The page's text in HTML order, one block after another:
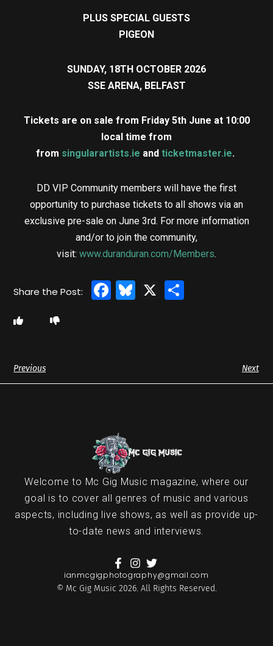
PLUS SPECIAL GUESTS
PIGEON
SUNDAY, 18TH OCTOBER 2026
SSE ARENA, BELFAST
Tickets are on sale from Friday 5th June at 10:00
local time from
from singularartists.ie and ticketmaster.ie.
DD VIP Community members will have the first
opportunity to purchase tickets to all shows via an
exclusive pre-sale on June 3rd. For more information
and/or to join the community,
visit: www.duranduran.com/Members.
Facebook
Bluesky
X
Previous Next
Welcome to Mc Gig Music magazine, where our
goal is to cover all genres of music and various
aspects, including live shows, as well as provide up-
to-date news and interviews.
ianmcgigphotography@gmail.com
© Mc Gig Music 2026. All Rights Reserved.